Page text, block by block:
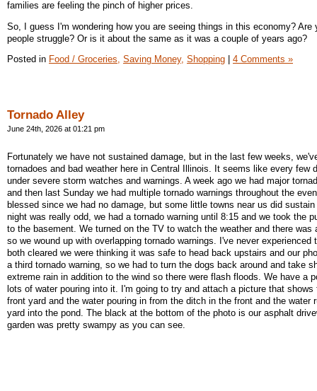
families are feeling the pinch of higher prices.
So, I guess I'm wondering how you are seeing things in this economy? Are
people struggle? Or is it about the same as it was a couple of years ago?
Posted in Food / Groceries, Saving Money, Shopping 4 Comments »
Tornado Alley
June 24th, 2026 at 01:21 pm
Fortunately we have not sustained damage, but in the last few weeks,
tornadoes and bad weather here in Central Illinois. It seems like every few
under severe storm watches and warnings. A week ago we had major
and then last Sunday we had multiple tornado warnings throughout the
blessed since we had no damage, but some little towns near us did
night was really odd, we had a tornado warning until 8:15 and we took the
to the basement. We turned on the TV to watch the weather and there was
so we wound up with overlapping tornado warnings. I've never experienced
both cleared we were thinking it was safe to head back upstairs and our
a third tornado warning, so we had to turn the dogs back around and take
extreme rain in addition to the wind so there were flash floods. We have a
lots of water pouring into it. I'm going to try and attach a picture that shows
front yard and the water pouring in from the ditch in the front and the water
yard into the pond. The black at the bottom of the photo is our asphalt
garden was pretty swampy as you can see.